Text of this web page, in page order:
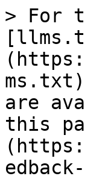
> For
are
this